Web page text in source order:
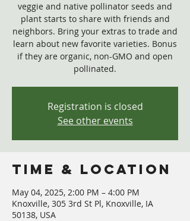
veggie and native pollinator seeds and
plant starts to share with friends and
neighbors. Bring your extras to trade and
learn about new favorite varieties. Bonus
if they are organic, non-GMO and open
pollinated.
Registration is closed
See other events
Time & Location
May 04, 2025, 2:00 PM – 4:00 PM
Knoxville, 305 3rd St Pl, Knoxville, IA
50138, USA